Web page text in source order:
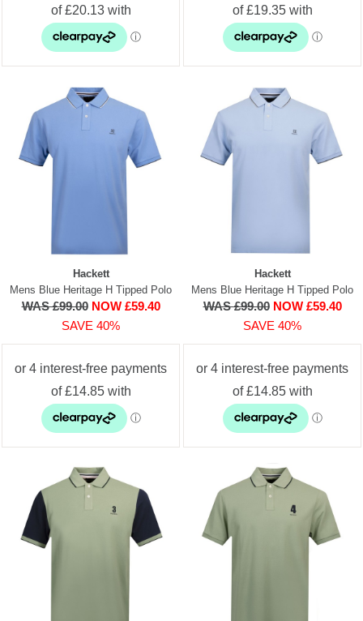
Hackett
Mens Blue Heritage H Tipped Polo
WAS £99.00 NOW £59.40
SAVE 40%
Hackett
Mens Blue Heritage H Tipped Polo
WAS £99.00 NOW £59.40
SAVE 40%